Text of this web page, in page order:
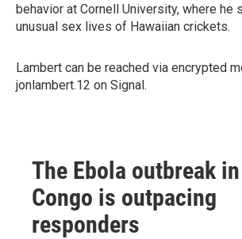
behavior at Cornell University, where he
unusual sex lives of Hawaiian crickets.
Lambert can be reached via encrypted
jonlambert.12 on Signal.
The Ebola outbreak in
Congo is outpacing
responders